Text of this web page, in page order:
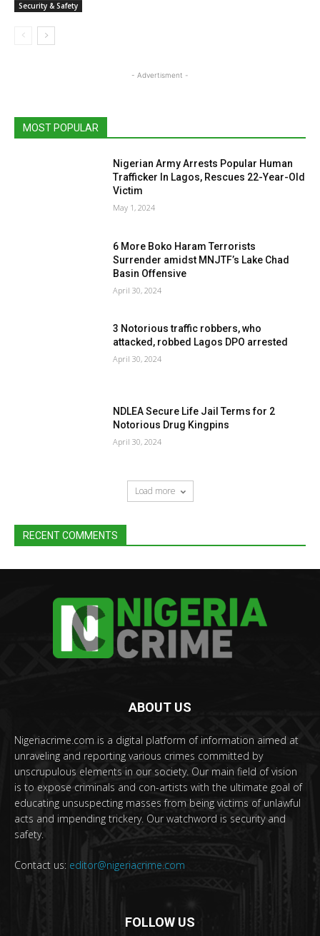
Security & Safety
- Advertisment -
MOST POPULAR
Nigerian Army Arrests Popular Human
Trafficker In Lagos, Rescues 22-Year-Old
Victim
May 1, 2024
6 More Boko Haram Terrorists
Surrender amidst MNJTF’s Lake Chad
Basin Offensive
April 30, 2024
3 Notorious traffic robbers, who
attacked, robbed Lagos DPO arrested
April 30, 2024
NDLEA Secure Life Jail Terms for 2
Notorious Drug Kingpins
April 30, 2024
Load more
RECENT COMMENTS
ABOUT US
Nigeriacrime.com is a digital platform of information aimed at
unraveling and reporting various crimes committed by
unscrupulous elements in our society. Our main field of vision
is to expose criminals and con-artists with the ultimate goal of
educating unsuspecting masses from being victims of unlawful
acts and impending trickery. Our watchword is security and
safety.
Contact us: editor@nigeriacrime.com
FOLLOW US